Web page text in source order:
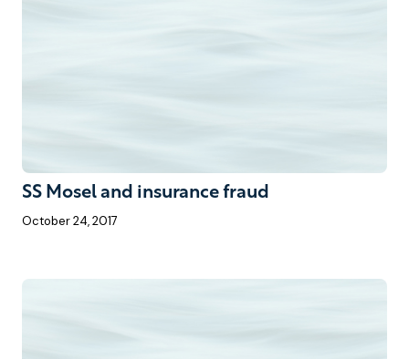
SS Mosel and insurance fraud
October 24, 2017